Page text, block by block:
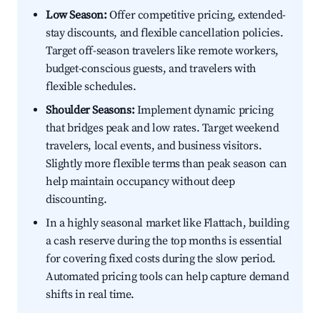
Low Season:Offer competitive pricing, extended-
stay discounts, and flexible cancellation policies.
Target off-season travelers like remote workers,
budget-conscious guests, and travelers with
flexible schedules.
Shoulder Seasons:Implement dynamic pricing
that bridges peak and low rates. Target weekend
travelers, local events, and business visitors.
Slightly more flexible terms than peak season can
help maintain occupancy without deep
discounting.
In a highly seasonal market like Flattach, building
a cash reserve during the top months is essential
for covering fixed costs during the slow period.
Automated pricing tools can help capture demand
shifts in real time.